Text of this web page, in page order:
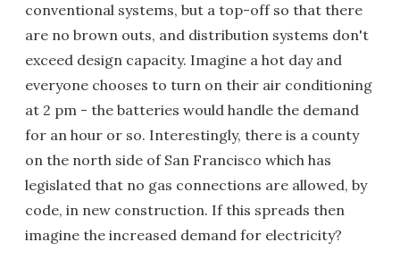
conventional systems, but a top-off so that there
are no brown outs, and distribution systems don't
exceed design capacity. Imagine a hot day and
everyone chooses to turn on their air conditioning
at 2 pm - the batteries would handle the demand
for an hour or so. Interestingly, there is a county
on the north side of San Francisco which has
legislated that no gas connections are allowed, by
code, in new construction. If this spreads then
imagine the increased demand for electricity?